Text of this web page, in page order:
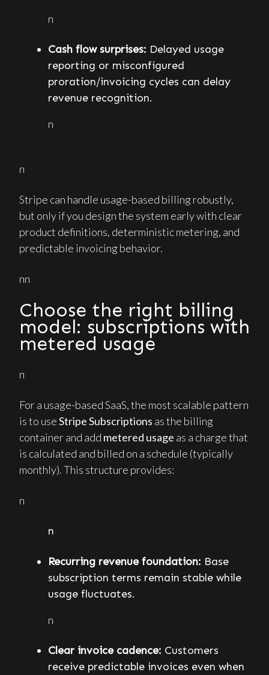
n
Cash flow surprises: Delayed usage
reporting or misconfigured
proration/invoicing cycles can delay
revenue recognition.
n
n
Stripe can handle usage-based billing robustly,
but only if you design the system early with clear
product definitions, deterministic metering, and
predictable invoicing behavior.
nn
Choose the right billing
model: subscriptions with
metered usage
n
For a usage-based SaaS, the most scalable pattern
is to useStripe Subscriptions as the billing
container and add metered usage as a charge that
is calculated and billed on a schedule (typically
monthly). This structure provides:
n
n
Recurring revenue foundation: Base
subscription terms remain stable while
usage fluctuates.
n
Clear invoice cadence: Customers
receive predictable invoices even when